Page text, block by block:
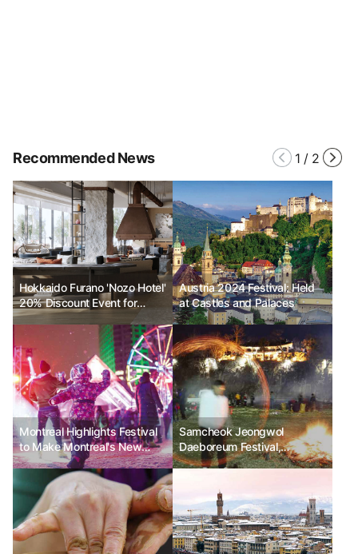
Recommended News 1 / 2
Hokkaido Furano 'Nozo Hotel'
20% Discount Event for
Grand Opening
Austria 2024 Festival: Held
at Castles and Palaces
Montreal Highlights Festival
to Make Montreal's New
Year Even Brighter
Samcheok Jeongwol
Daeboreum Festival,
transforming Samcheok's